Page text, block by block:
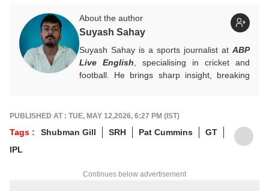
About the author
Suyash Sahay
Suyash Sahay is a sports journalist at ABP
Live English , specialising in cricket and
football. He brings sharp insight, breaking
For any tips and queries, you can reach out
to him atsuyashs@abpnetwork.com
PUBLISHED AT : TUE, MAY 12,2026, 6:27 PM (IST)
Tags : Shubman Gill SRH Pat Cummins
GT
IPL
Continues below advertisement